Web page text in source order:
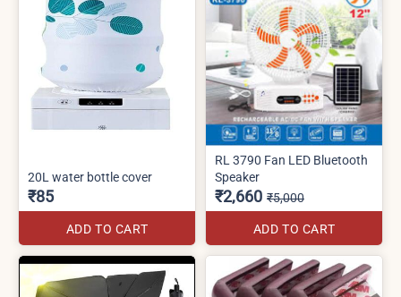
20L water bottle cover
₹85
ADD TO CART
RL 3790 Fan LED Bluetooth
Speaker
₹2,660 ₹5,000
ADD TO CART